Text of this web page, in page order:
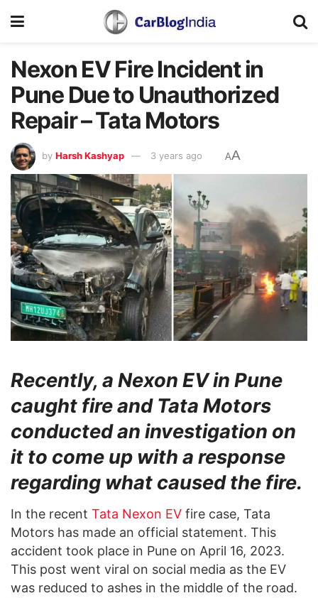
Nexon EV Fire Incident in
Pune Due to Unauthorized
Repair – Tata Motors
by Harsh Kashyap 3 years ago AA
Recently, a Nexon EV in Pune
caught fire and Tata Motors
conducted an investigation on
it to come up with a response
regarding what caused the fire.
In the recent Tata Nexon EV fire case, Tata
Motors has made an official statement. This
accident took place in Pune on April 16, 2023.
This post went viral on social media as the EV
was reduced to ashes in the middle of the road.